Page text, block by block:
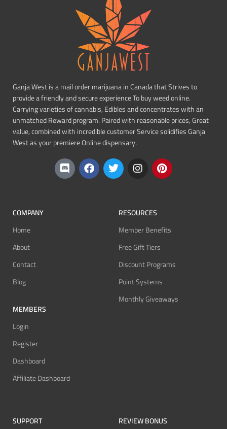
Ganja West is a mail order marijuana in Canada that Strives to
provide a friendly and secure experience To buy weed online.
Carrying varieties of cannabis, Edibles and concentrates with an
unmatched Reward program. Paired with reasonable prices, Great
value, combined with incredible customer Service solidifies Ganja
West as your premiere Online dispensary.
COMPANY
Home
About
Contact
Blog
MEMBERS
Login
Register
Dashboard
Affiliate Dashboard
RESOURCES
Member Benefits
Free Gift Tiers
Discount Programs
Point Systems
Monthly Giveaways
SUPPORT REVIEW BONUS